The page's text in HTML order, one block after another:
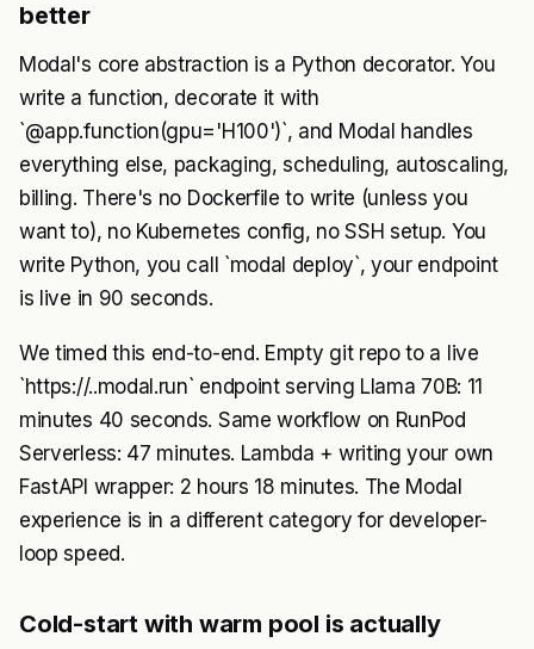
better
Modal's core abstraction is a Python decorator. You
write a function, decorate it with
`@app.function(gpu='H100')`, and Modal handles
everything else, packaging, scheduling, autoscaling,
billing. There's no Dockerfile to write (unless you
want to), no Kubernetes config, no SSH setup. You
write Python, you call `modal deploy`, your endpoint
is live in 90 seconds.
We timed this end-to-end. Empty git repo to a live
`https://..modal.run` endpoint serving Llama 70B: 11
minutes 40 seconds. Same workflow on RunPod
Serverless: 47 minutes. Lambda + writing your own
FastAPI wrapper: 2 hours 18 minutes. The Modal
experience is in a different category for developer-
loop speed.
Cold-start with warm pool is actually